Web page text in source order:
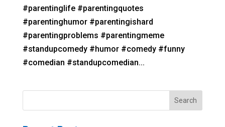
#parentinglife #parentingquotes
#parentinghumor #parentingishard
#parentingproblems #parentingmeme
#standupcomedy #humor #comedy #funny
#comedian #standupcomedian...